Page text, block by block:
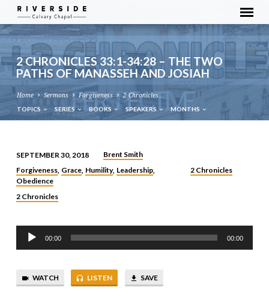
2 CHRONICLES 33:1-34:28 – THE TWO
PATHS OF MANASSEH AND JOSIAH
Home Sermons Forgiveness 2 Chronicles…
TOPICS SERIES BOOKS SPEAKERS MONTHS
2
CHRONICLES
33:1-
–
THE
TWO
OF
SEPTEMBER 30, 2018
Brent Smith
Forgiveness, Grace, Humility, Leadership,
Obedience
2 Chronicles
2 Chronicles
Audio
Player
00:00 00:00
WATCH LISTEN SAVE